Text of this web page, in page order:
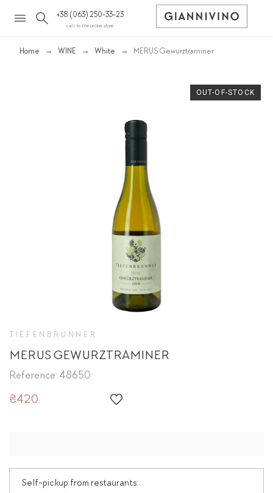
+38 (063) 250-33-23
call to the online store
Home WINE White MERUS Gewurztraminer
OUT-OF-STOCK
TIEFENBRUNNER
MERUS GEWURZTRAMINER
Reference: 48650
₴420
Self-pickup from restaurants: